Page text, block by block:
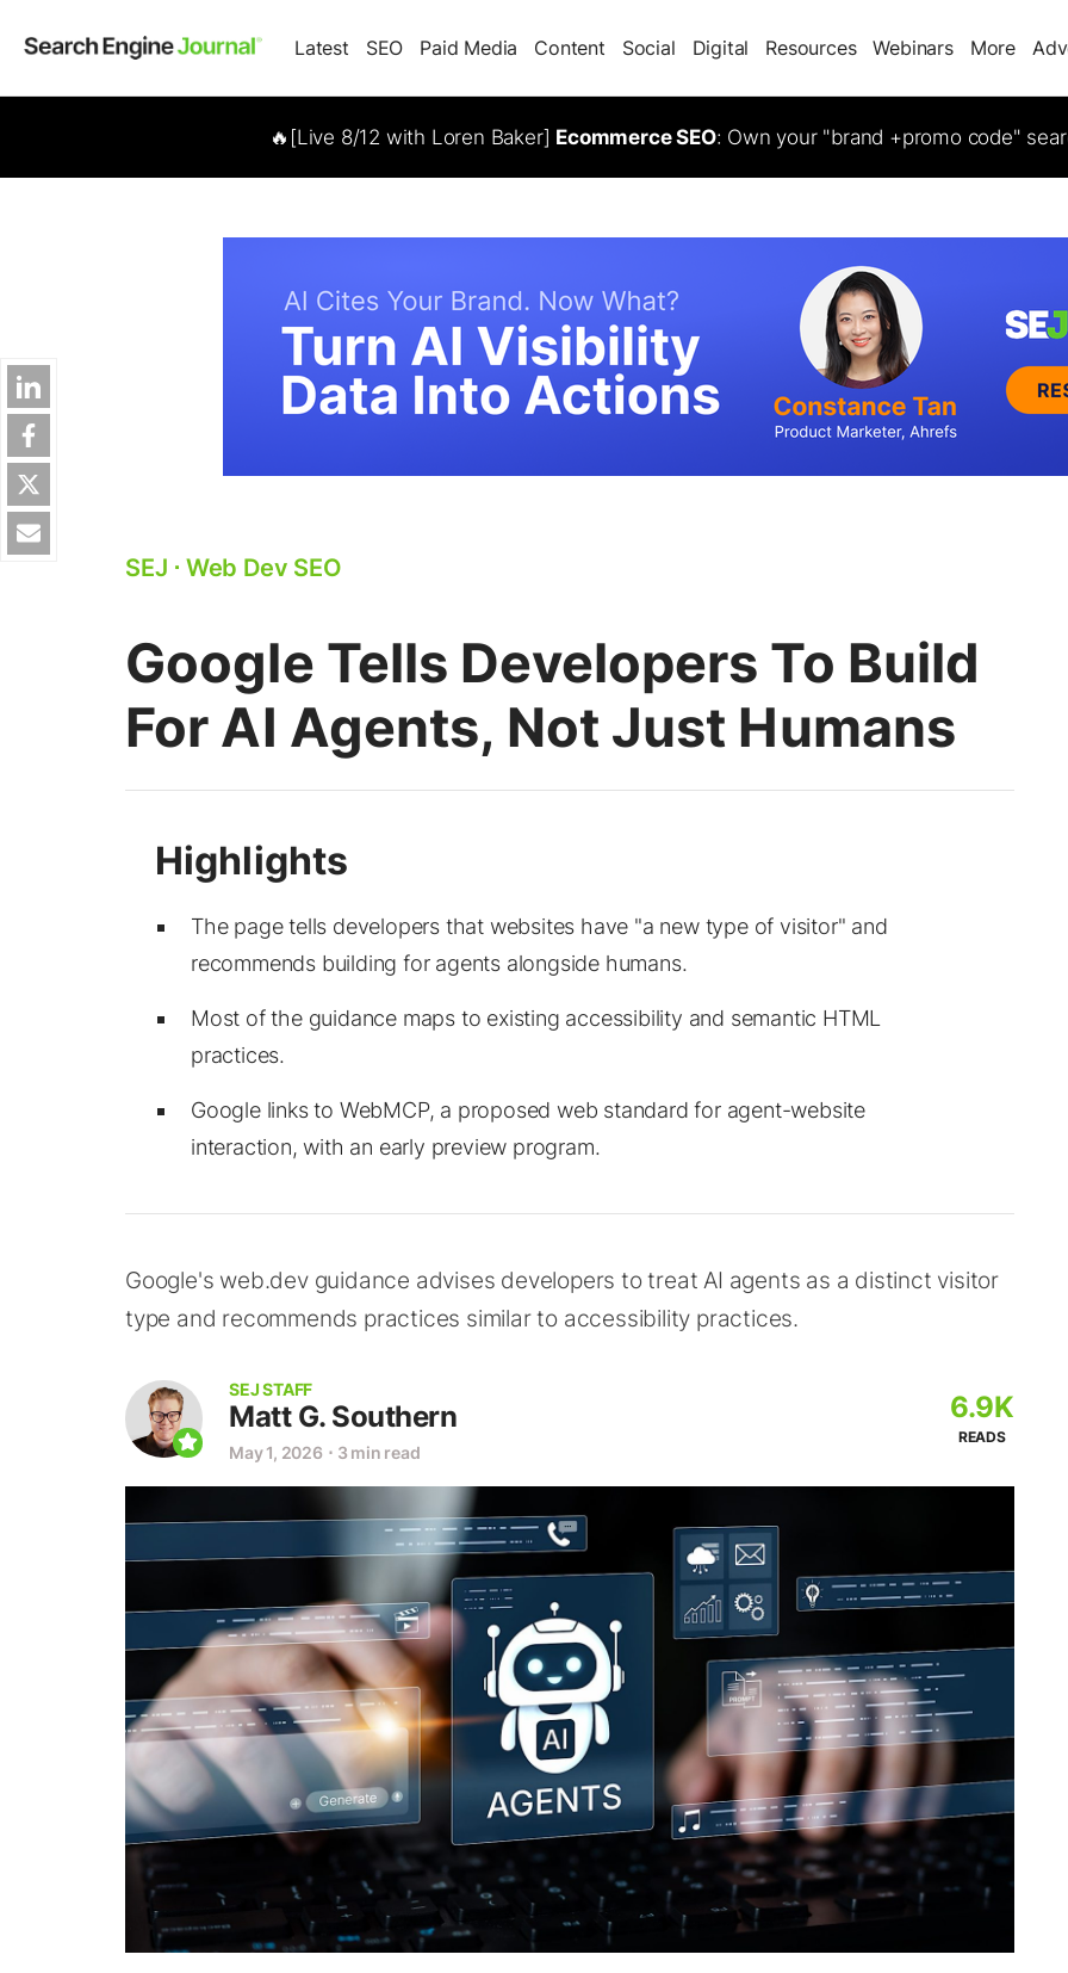
Latest SEO Paid Media Content Social Digital Resources Webinars More
🔥[Live 8/12 with Loren Baker] Ecommerce SEO: Own your "brand +promo code"
SEJ ⋅ Web Dev SEO
Google Tells Developers To Build
For AI Agents, Not Just Humans
The page tells developers that websites have "a new type of visitor" and
recommends building for agents alongside humans.
Most of the guidance maps to existing accessibility and semantic HTML
practices.
Google links to WebMCP, a proposed web standard for agent-website
interaction, with an early preview program.
Google's web.dev guidance advises developers to treat AI agents as a distinct visitor
type and recommends practices similar to accessibility practices.
SEJ STAFF
Matt G. Southern
May 1, 2026 ⋅ 3 min read
6.9K
READS